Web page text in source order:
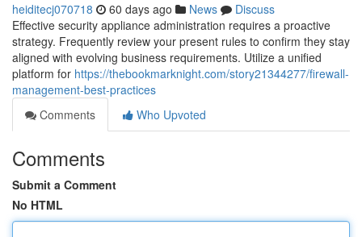
heiditecj070718 60 days ago News
Discuss
Effective security appliance administration requires a proactive
strategy. Frequently review your present rules to confirm they stay
aligned with evolving business requirements. Utilize a unified
platform for https://thebookmarknight.com/story21344277/firewall-
management-best-practices
Comments
Who Upvoted
Comments
Submit a Comment
No HTML